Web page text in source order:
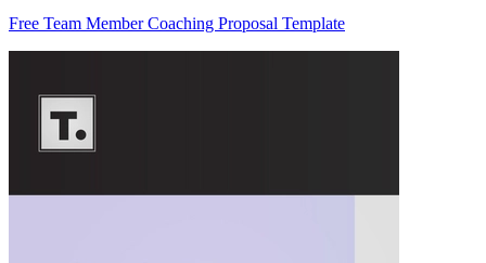
Free Team Member Coaching Proposal Template